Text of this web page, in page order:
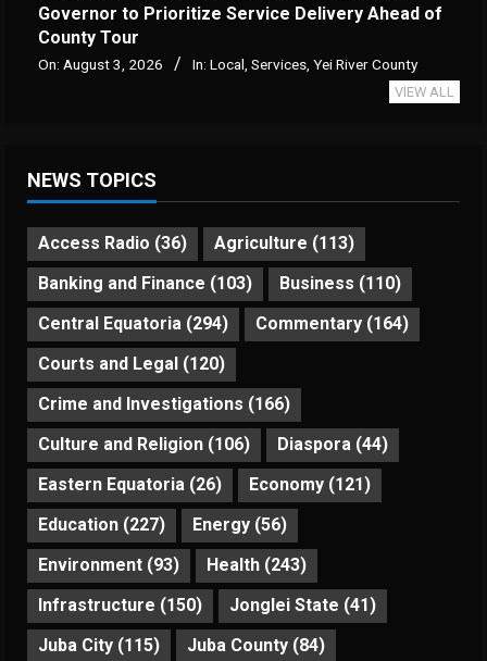
Governor to Prioritize Service Delivery Ahead of
County Tour
On: August 3, 2026 In: Local Services Yei River County
VIEW ALL
NEWS TOPICS
Access Radio (36) Agriculture (113)
Banking and Finance (103) Business (110)
Central Equatoria (294) Commentary (164)
Courts and Legal (120)
Crime and Investigations (166)
Culture and Religion (106) Diaspora (44)
Eastern Equatoria (26) Economy (121)
Education (227) Energy (56)
Environment (93) Health (243)
Infrastructure (150) Jonglei State (41)
Juba City (115) Juba County (84)